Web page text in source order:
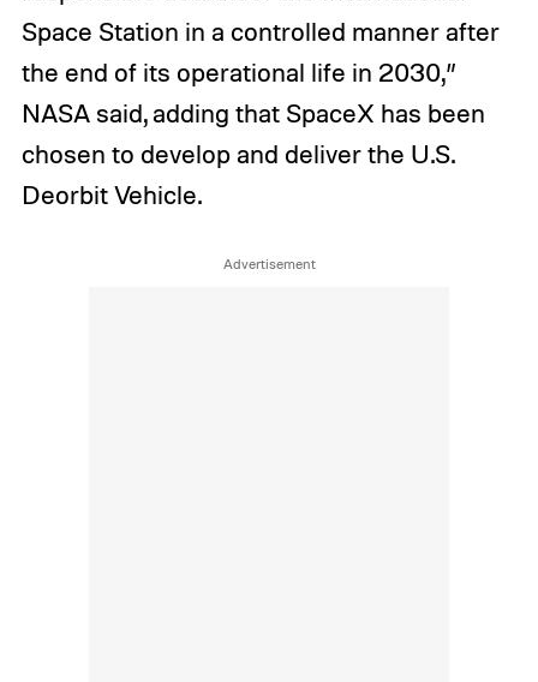
Space Station in a controlled manner after
the end of its operational life in 2030,”
NASA said, adding that SpaceX has been
chosen to develop and deliver the U.S.
Deorbit Vehicle.